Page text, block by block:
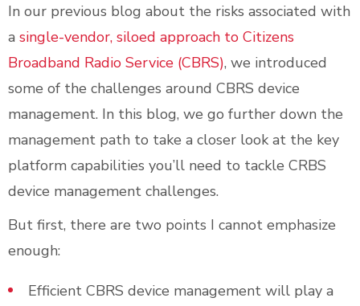
In our previous blog about the risks associated with
a single-vendor, siloed approach to Citizens
Broadband Radio Service (CBRS), we introduced
some of the challenges around CBRS device
management. In this blog, we go further down the
management path to take a closer look at the key
platform capabilities you’ll need to tackle CRBS
device management challenges.
But first, there are two points I cannot emphasize
enough:
Efficient CBRS device management will play a